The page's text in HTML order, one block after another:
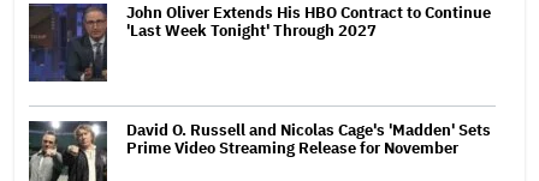
John Oliver Extends His HBO Contract to Continue
'Last Week Tonight' Through 2027
David O. Russell and Nicolas Cage's 'Madden' Sets
Prime Video Streaming Release for November